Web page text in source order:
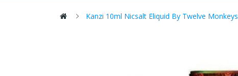
Kanzi 10ml Nicsalt Eliquid By Twelve Monkeys